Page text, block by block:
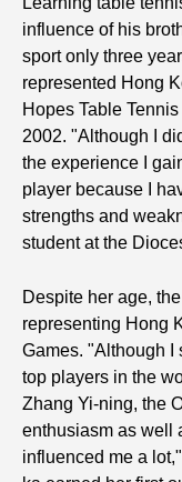
influence of his
sport only three
represented Hong
Hopes Table
2002. "Although I
the experience I
player because I
strengths and
student at the
Despite her age,
representing Hong
Games. "Although I
top players in the
Zhang Yi-ning, the
enthusiasm as well
influenced me a